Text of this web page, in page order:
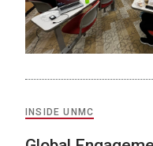
INSIDE UNMC